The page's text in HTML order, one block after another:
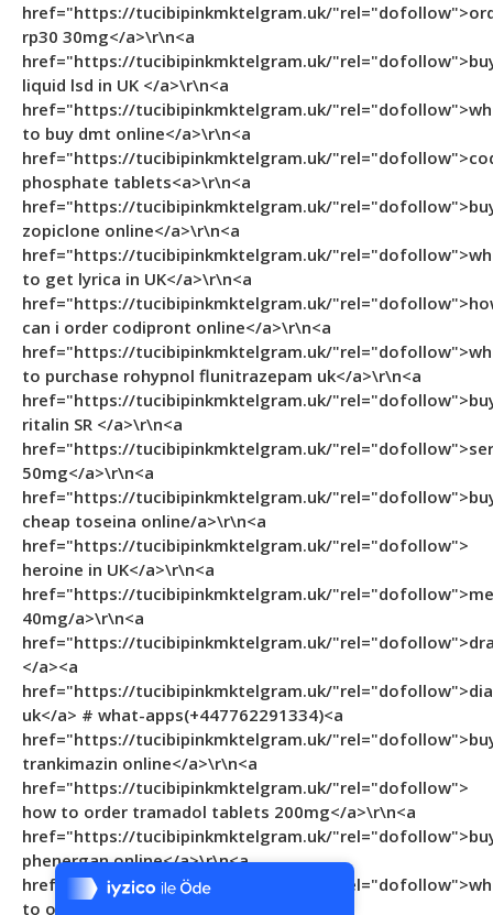
7/24 Canlı Destek
%100 Sorunsuz Alışveriş
href="https://tucibipinkmktelgram.uk/
rp30 30mg</a>\r\n<a
href="https://tucibipinkmktelgram.uk/
liquid lsd in UK </a>\r\n<a
href="https://tucibipinkmktelgram.uk/
to buy dmt online</a>\r\n<a
href="https://tucibipinkmktelgram.uk/
phosphate tablets<a>\r\n<a
href="https://tucibipinkmktelgram.uk/
zopiclone online</a>\r\n<a
href="https://tucibipinkmktelgram.uk/
to get lyrica in UK</a>\r\n<a
href="https://tucibipinkmktelgram.uk/
can i order codipront online</a>\r\n<a
href="https://tucibipinkmktelgram.uk/
to purchase rohypnol flunitrazepam uk</a>\r\n<a
href="https://tucibipinkmktelgram.uk/
ritalin SR </a>\r\n<a
href="https://tucibipinkmktelgram.uk/
50mg</a>\r\n<a
href="https://tucibipinkmktelgram.uk/
cheap toseina online/a>\r\n<a
href="https://tucibipinkmktelgram.uk/"rel="dofollow">
heroine in UK</a>\r\n<a
href="https://tucibipinkmktelgram.uk/
40mg/a>\r\n<a
href="https://tucibipinkmktelgram.uk/
</a><a
href="https://tucibipinkmktelgram.uk/
uk</a> # what-apps(+447762291334)<a
href="https://tucibipinkmktelgram.uk/
trankimazin online</a>\r\n<a
href="https://tucibipinkmktelgram.uk/"rel="dofollow">
how to order tramadol tablets 200mg</a>\r\n<a
href="https://tucibipinkmktelgram.uk/
phenergan online</a>\r\n<a
href="https://tucibipinkmktelgram.uk/
to order skenan 10mg in UK </a>\r\n<a